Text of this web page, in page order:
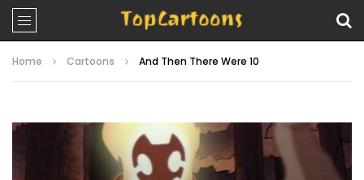
Home Cartoons And Then There Were 10
Video